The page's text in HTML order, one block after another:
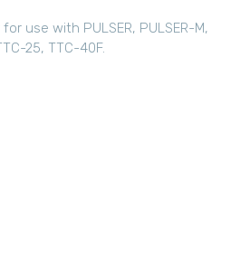
use with PULSER, PULSER-M,
25, TTC-40F.